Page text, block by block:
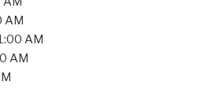
AM
AM
AM